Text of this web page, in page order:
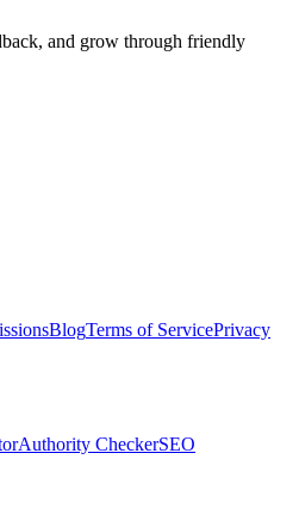
and grow through friendly
BlogTerms of ServicePrivacy
Authority CheckerSEO